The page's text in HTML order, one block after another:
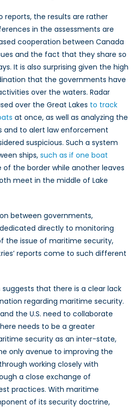
reports, the results are rather
in the assessments are
cooperation between Canada
and the fact that they share so
It is also surprising given the high
that the governments have
over the waters. Radar
over the Great Lakes to track
at once, as well as analyzing the
and to alert law enforcement
suspicious. Such a system
ships, such as if one boat
of the border while another leaves
meet in the middle of Lake
between governments,
directly to monitoring
the issue of maritime security,
reports come to such different
that there is a clear lack
regarding maritime security.
the U.S. need to collaborate
needs to be a greater
security as an inter-state,
only avenue to improving the
working closely with
a close exchange of
practices. With maritime
of its security doctrine,